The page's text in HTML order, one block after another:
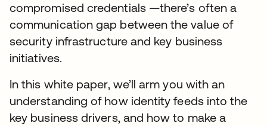
compromised credentials —there’s often a
communication gap between the value of
security infrastructure and key business
initiatives.
In this white paper, we’ll arm you with an
understanding of how identity feeds into the
key business drivers, and how to make a